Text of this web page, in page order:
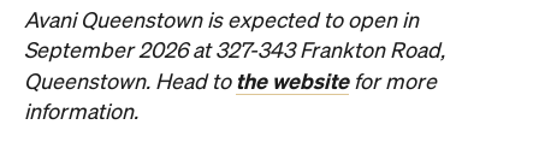
Avani Queenstown is expected to open in
September 2026 at 327-343 Frankton Road,
Queenstown. Head to the websitefor more
information.